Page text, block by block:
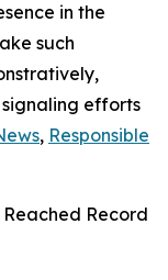
in the
such
efforts
, Responsible
Record